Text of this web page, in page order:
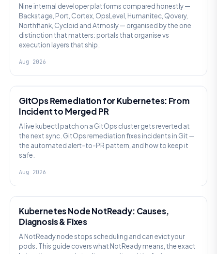
Nine internal developer platforms compared honestly —
Backstage, Port, Cortex, OpsLevel, Humanitec, Qovery,
Northflank, Cycloid and Atmosly — organised by the one
distinction that matters: portals that organise vs
execution layers that ship.
Aug 2026
GitOps Remediation for Kubernetes: From
Incident to Merged PR
A live kubectl patch on a GitOps cluster gets reverted at
the next sync. GitOps remediation fixes incidents in Git —
the automated alert-to-PR pattern, and how to keep it
safe.
Aug 2026
Kubernetes Node NotReady: Causes,
Diagnosis & Fixes
A NotReady node stops scheduling and can evict your
pods. This guide covers what NotReady means, the exact